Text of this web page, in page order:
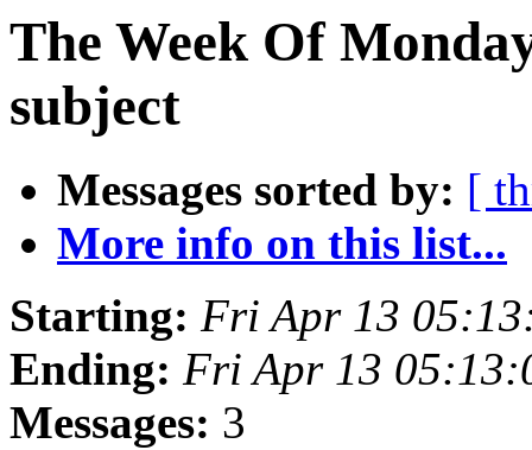
The Week Of
subject
Messages sorted by: [
More info on this list...
Starting: Fri Apr 13
Ending: Fri Apr 13
Messages: 3